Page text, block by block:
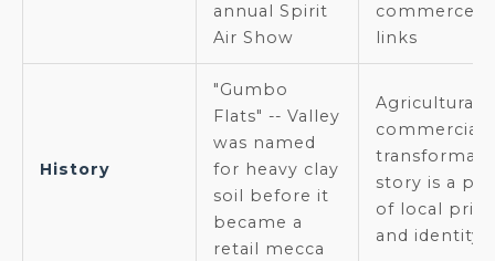
annual Spirit
Air Show
commerce
links
History
"Gumbo
Flats" -- Valley
was named
for heavy clay
soil before it
became a
retail mecca
Agricultural-
commercial
story is a
of local pride
and identity